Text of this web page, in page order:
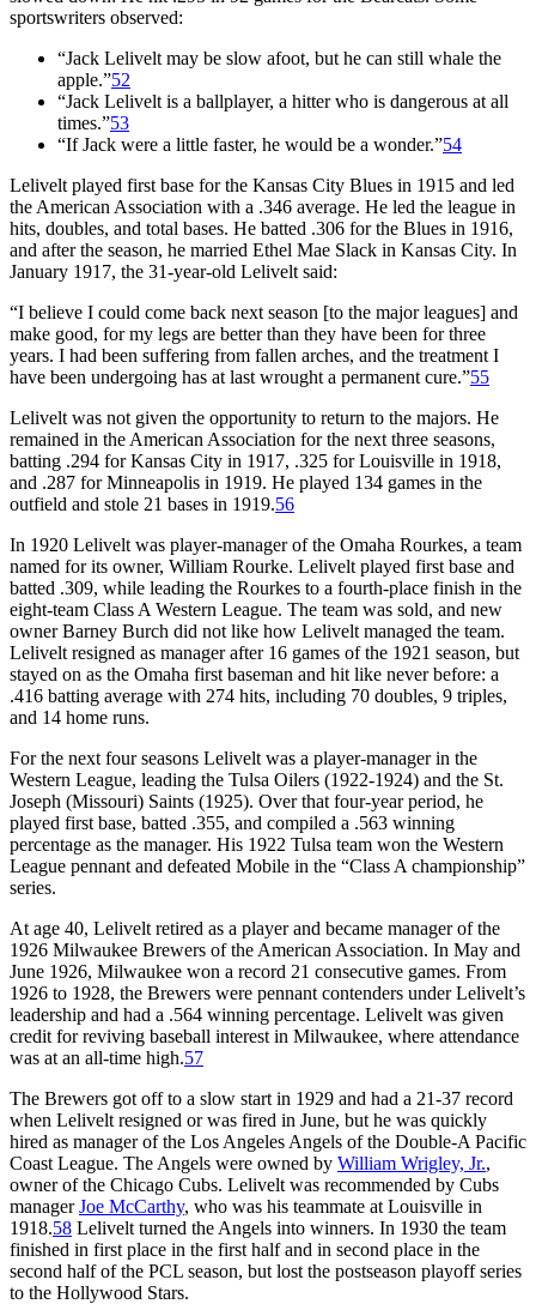
sportswriters observed:
“Jack Lelivelt may be slow afoot, but he can still whale the
apple.”52
“Jack Lelivelt is a ballplayer, a hitter who is dangerous at all
times.”53
“If Jack were a little faster, he would be a wonder.”54
Lelivelt played first base for the Kansas City Blues in 1915 and led
the American Association with a .346 average. He led the league in
hits, doubles, and total bases. He batted .306 for the Blues in 1916,
and after the season, he married Ethel Mae Slack in Kansas City. In
January 1917, the 31-year-old Lelivelt said:
“I believe I could come back next season [to the major leagues] and
make good, for my legs are better than they have been for three
years. I had been suffering from fallen arches, and the treatment I
have been undergoing has at last wrought a permanent cure.”55
Lelivelt was not given the opportunity to return to the majors. He
remained in the American Association for the next three seasons,
batting .294 for Kansas City in 1917, .325 for Louisville in 1918,
and .287 for Minneapolis in 1919. He played 134 games in the
outfield and stole 21 bases in 1919.56
In 1920 Lelivelt was player-manager of the Omaha Rourkes, a team
named for its owner, William Rourke. Lelivelt played first base and
batted .309, while leading the Rourkes to a fourth-place finish in the
eight-team Class A Western League. The team was sold, and new
owner Barney Burch did not like how Lelivelt managed the team.
Lelivelt resigned as manager after 16 games of the 1921 season, but
stayed on as the Omaha first baseman and hit like never before: a
.416 batting average with 274 hits, including 70 doubles, 9 triples,
and 14 home runs.
For the next four seasons Lelivelt was a player-manager in the
Western League, leading the Tulsa Oilers (1922-1924) and the St.
Joseph (Missouri) Saints (1925). Over that four-year period, he
played first base, batted .355, and compiled a .563 winning
percentage as the manager. His 1922 Tulsa team won the Western
League pennant and defeated Mobile in the “Class A championship”
series.
At age 40, Lelivelt retired as a player and became manager of the
1926 Milwaukee Brewers of the American Association. In May and
June 1926, Milwaukee won a record 21 consecutive games. From
1926 to 1928, the Brewers were pennant contenders under Lelivelt’s
leadership and had a .564 winning percentage. Lelivelt was given
credit for reviving baseball interest in Milwaukee, where attendance
was at an all-time high.57
The Brewers got off to a slow start in 1929 and had a 21-37 record
when Lelivelt resigned or was fired in June, but he was quickly
hired as manager of the Los Angeles Angels of the Double-A Pacific
Coast League. The Angels were owned by William Wrigley, Jr.,
owner of the Chicago Cubs. Lelivelt was recommended by Cubs
managerJoe McCarthy, who was his teammate at Louisville in
1918.58 Lelivelt turned the Angels into winners. In 1930 the team
finished in first place in the first half and in second place in the
second half of the PCL season, but lost the postseason playoff series
to the Hollywood Stars.